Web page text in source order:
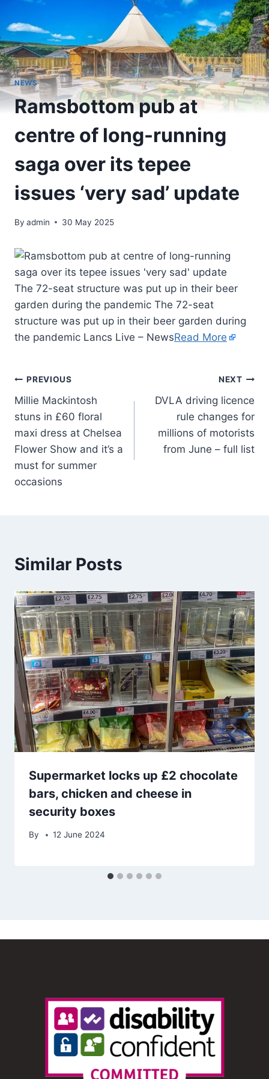
NEWS
Ramsbottom pub at
centre of long-running
saga over its tepee
issues ‘very sad’ update
By admin 30 May 2025
The 72-seat structure was put up in their beer
garden during the pandemic The 72-seat
structure was put up in their beer garden during
the pandemic Lancs Live – NewsRead More
PREVIOUS
Millie Mackintosh
stuns in £60 floral
maxi dress at Chelsea
Flower Show and it’s a
must for summer
occasions
NEXT
DVLA driving licence
rule changes for
millions of motorists
from June – full list
Similar Posts
Supermarket locks up £2 chocolate
bars, chicken and cheese in
security boxes
By 12 June 2024